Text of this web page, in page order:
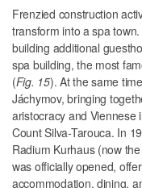
Frenzied construction
transform into a spa
building additional
spa building, the most
(Fig. 15). At the same
Jáchymov, bringing
aristocracy and Viennese
Count Silva-Tarouca. In
Radium Kurhaus (now
was officially opened,
accommodation, dining,